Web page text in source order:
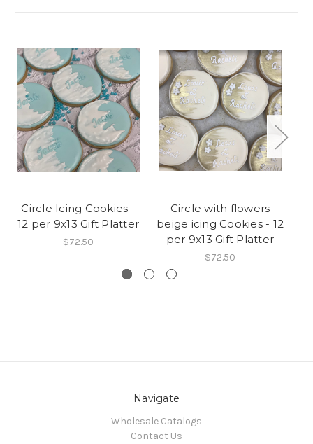
Circle Icing Cookies -
12 per 9x13 Gift Platter
$72.50
Circle with flowers
beige icing Cookies - 12
per 9x13 Gift Platter
$72.50
Navigate
Wholesale Catalogs
Contact Us